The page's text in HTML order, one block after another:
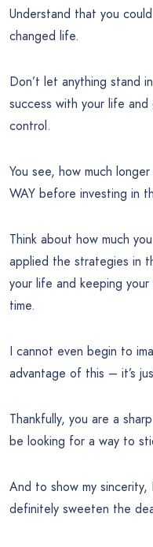
Understand that you
changed life.
Don’t let anything stand
success with your life
control.
You see, how much
WAY before investing in
Think about how much
applied the strategies in
your life and keeping
time.
I cannot even begin to
advantage of this – it’s
Thankfully, you are a
be looking for a way to
And to show my sincerity,
definitely sweeten the